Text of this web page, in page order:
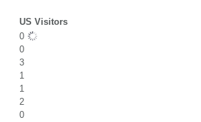
US Visitors
0
0
3
1
1
2
0